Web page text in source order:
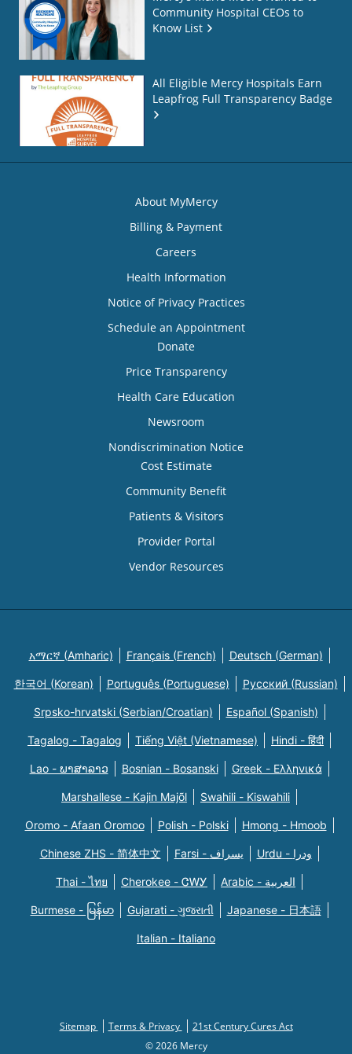
Community Hospital CEOs to
Know List
All Eligible Mercy Hospitals Earn
Leapfrog Full Transparency Badge
About MyMercy
Billing & Payment
Careers
Health Information
Notice of Privacy Practices
Schedule an Appointment
Donate
Price Transparency
Health Care Education
Newsroom
Nondiscrimination Notice
Cost Estimate
Community Benefit
Patients & Visitors
Provider Portal
Vendor Resources
አማርኛ (Amharic) Français (French) Deutsch (German)
한국어 (Korean) Português (Portuguese) Русский (Russian)
Srpsko-hrvatski (Serbian/Croatian) Español (Spanish)
Tagalog - Tagalog Tiếng Việt (Vietnamese) Hindi - हिंदी
Lao - ພາສາລາວ Bosnian - Bosanski Greek - Eλληνικά
Marshallese - Kajin Majõl Swahili - Kiswahili
Oromo - Afaan Oromoo Polish - Polski Hmong - Hmoob
Chinese ZHS - 简体中文 Farsi - یسراف Urdu - ودرا
Thai - ไทย Cherokee - ᏣᎳᎩ Arabic - العربية
Burmese - မြန်မာ Gujarati - ગુજરાતી Japanese - 日本語
Italian - Italiano
Sitemap Terms & Privacy
21st Century Cures Act
© 2026 Mercy